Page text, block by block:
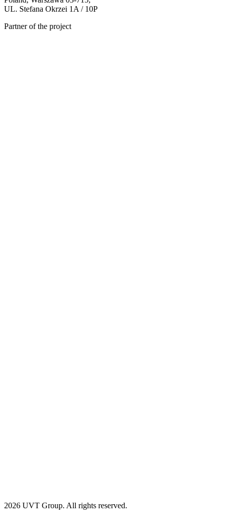
UL. Stefana Okrzei 1A / 10P
Partner of the project
2026 UVT Group. All rights reserved.